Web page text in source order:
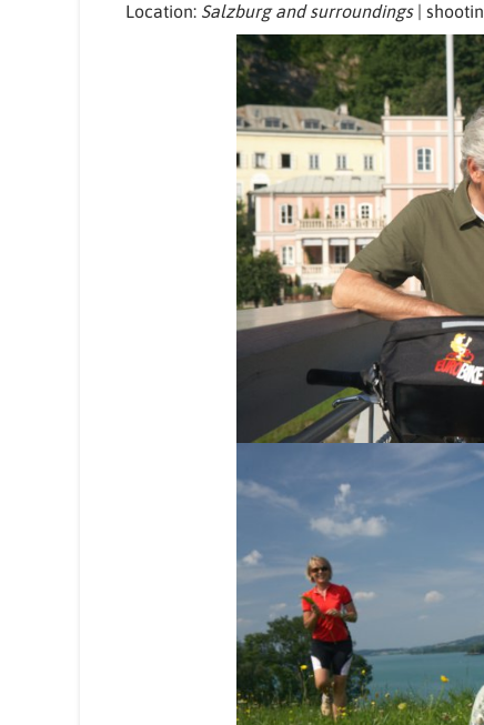
Location: Salzburg and surroundings|